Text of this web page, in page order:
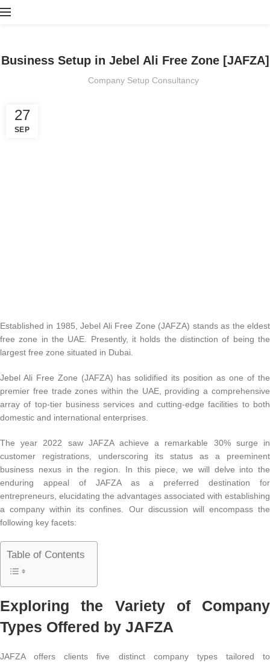
Business Setup in Jebel Ali Free Zone [JAFZA]
Company Setup Consultancy
27
SEP
Established in 1985, Jebel Ali Free Zone (JAFZA) stands as the eldest
free zone in the UAE. Presently, it holds the distinction of being the
largest free zone situated in Dubai.
Jebel Ali Free Zone (JAFZA) has solidified its position as one of the
premier free trade zones within the UAE, providing a comprehensive
array of top-tier business services and cutting-edge facilities to both
domestic and international enterprises.
The year 2022 saw JAFZA achieve a remarkable 30% surge in
customer registrations, underscoring its status as a preeminent
business nexus in the region. In this piece, we will delve into the
enduring appeal of JAFZA as a preferred destination for
entrepreneurs, elucidating the advantages associated with establishing
a company within its confines. Our discussion will encompass the
following key facets:
Table of Contents
Exploring the Variety of Company
Types Offered by JAFZA
JAFZA offers clients five distinct company types tailored to